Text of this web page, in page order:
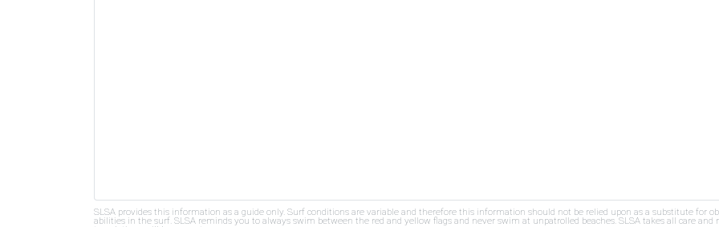
SLSA provides this information as a guide only. Surf conditions are variable and therefore this information should not be relied upon as a substitute for
abilities in the surf. SLSA reminds you to always swim between the red and yellow flags and never swim at unpatrolled beaches. SLSA takes all care